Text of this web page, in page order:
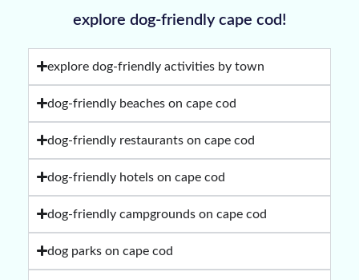
explore dog-friendly cape cod!
explore dog-friendly activities by town
dog-friendly beaches on cape cod
dog-friendly restaurants on cape cod
dog-friendly hotels on cape cod
dog-friendly campgrounds on cape cod
dog parks on cape cod